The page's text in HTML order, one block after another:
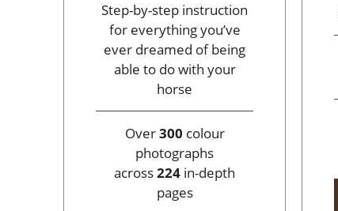
Step-by-step instruction
for everything you’ve
ever dreamed of being
able to do with your
horse
Over300 colour
photographs
across224 in-depth
pages